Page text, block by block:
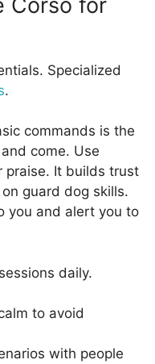
Specialized
.
commands is the
come. Use
praise. It builds trust
guard dog skills.
you and alert you to
daily.
to avoid
with people